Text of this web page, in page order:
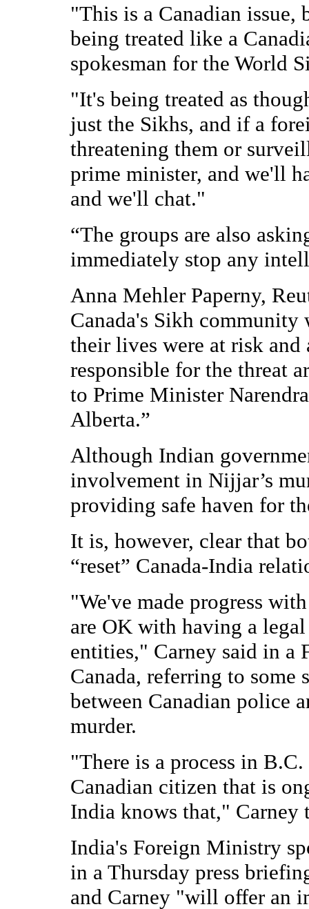
"This is a Canadian issue,
being treated like a
spokesman for the World
"It's being treated as
just the Sikhs, and if a
threatening them or
prime minister, and we'll
and we'll chat."
“The groups are also
immediately stop any
Anna Mehler Paperny,
Canada's Sikh
their lives were at risk
responsible for the threat
to Prime Minister
Alberta.”
Although Indian
involvement in Nijjar’s
providing safe haven for
It is, however, clear that
“reset” Canada-India
"We've made progress
are OK with having a
entities," Carney said in a
Canada, referring to some
between Canadian police
murder.
"There is a process in
Canadian citizen that is
India knows that," Carney
India's Foreign Ministry
in a Thursday press
and Carney "will offer an